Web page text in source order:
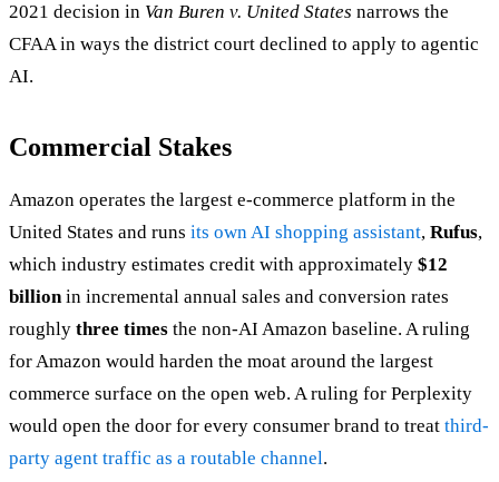
2021 decision in Van Buren v. United States narrows the
CFAA in ways the district court declined to apply to agentic
AI.
Commercial Stakes
Amazon operates the largest e-commerce platform in the
United States and runs its own AI shopping assistant, Rufus,
which industry estimates credit with approximately $12
billionin incremental annual sales and conversion rates
roughly three times the non-AI Amazon baseline. A ruling
for Amazon would harden the moat around the largest
commerce surface on the open web. A ruling for Perplexity
would open the door for every consumer brand to treat third-
party agent traffic as a routable channel.